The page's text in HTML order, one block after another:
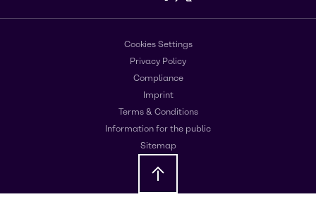
Cookies Settings
Privacy Policy
Compliance
Imprint
Terms & Conditions
Information for the public
Sitemap